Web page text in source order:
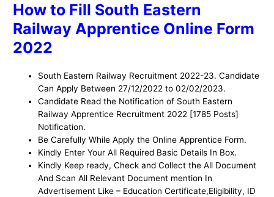
How to Fill South Eastern
Railway Apprentice Online Form
2022
South Eastern Railway Recruitment 2022-23. Candidate
Can Apply Between 27/12/2022 to 02/02/2023.
Candidate Read the Notification of South Eastern
Railway Apprentice Recruitment 2022 [1785 Posts]
Notification.
Be Carefully While Apply the Online Apprentice Form.
Kindly Enter Your All Required Basic Details In Box.
Kindly Keep ready, Check and Collect the All Document
And Scan All Relevant Document mention In
Advertisement Like – Education Certificate,Eligibility, ID